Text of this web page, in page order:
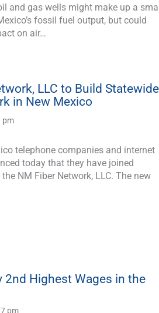
and gas wells might make up a
fossil fuel output, but could
on air…
LLC to Build Statewide
in New Mexico
pm
telephone companies and internet
today that they have joined
NM Fiber Network, LLC. The new
2nd Highest Wages in the
pm